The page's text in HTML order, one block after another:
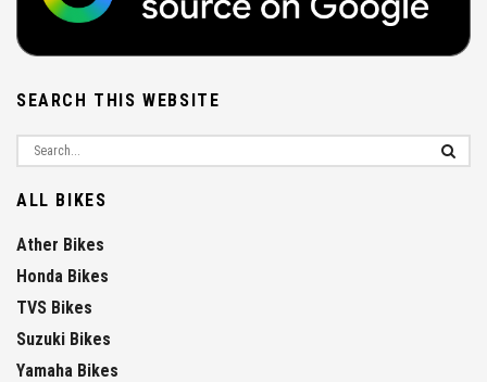
SEARCH THIS WEBSITE
ALL BIKES
Ather Bikes
Honda Bikes
TVS Bikes
Suzuki Bikes
Yamaha Bikes